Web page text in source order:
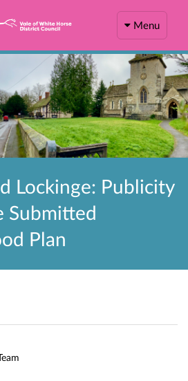
Menu
Lockinge: Publicity
Submitted
Plan